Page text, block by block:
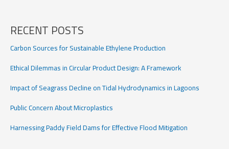
Drifters
RECENT POSTS
Carbon Sources for Sustainable Ethylene Production
Ethical Dilemmas in Circular Product Design: A Framework
Impact of Seagrass Decline on Tidal Hydrodynamics in Lagoons
Public Concern About Microplastics
Harnessing Paddy Field Dams for Effective Flood Mitigation